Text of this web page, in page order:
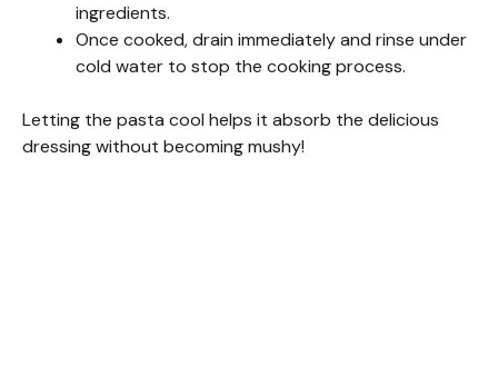
ingredients.
Once cooked, drain immediately and rinse under
cold water to stop the cooking process.
Letting the pasta cool helps it absorb the delicious
dressing without becoming mushy!